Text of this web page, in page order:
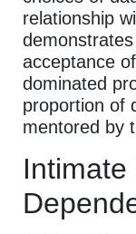
relationship
acceptance
dominated
proportion of
mentored by
Intimate